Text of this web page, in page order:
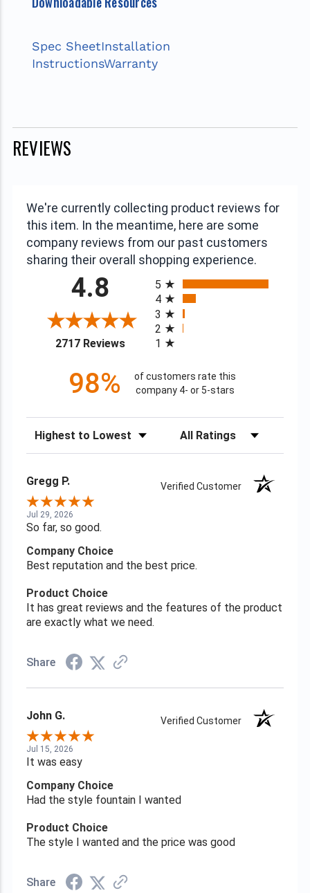
Spec SheetInstallation
InstructionsWarranty
REVIEWS
We're currently collecting product reviews for
this item. In the meantime, here are some
company reviews from our past customers
sharing their overall shopping experience.
4.8
2717 Reviews(opens in a new tab)
5
4
3
2
1
98%
of customers rate this
company 4- or 5-stars
Sort Reviews Filter Reviews by Rating
Gregg P. Verified Customer
Jul 29, 2026
So far, so good.
Company Choice
Best reputation and the best price.
Product Choice
It has great reviews and the features of the product
are exactly what we need.
Share
John G. Verified Customer
Jul 15, 2026
It was easy
Company Choice
Had the style fountain I wanted
Product Choice
The style I wanted and the price was good
Share